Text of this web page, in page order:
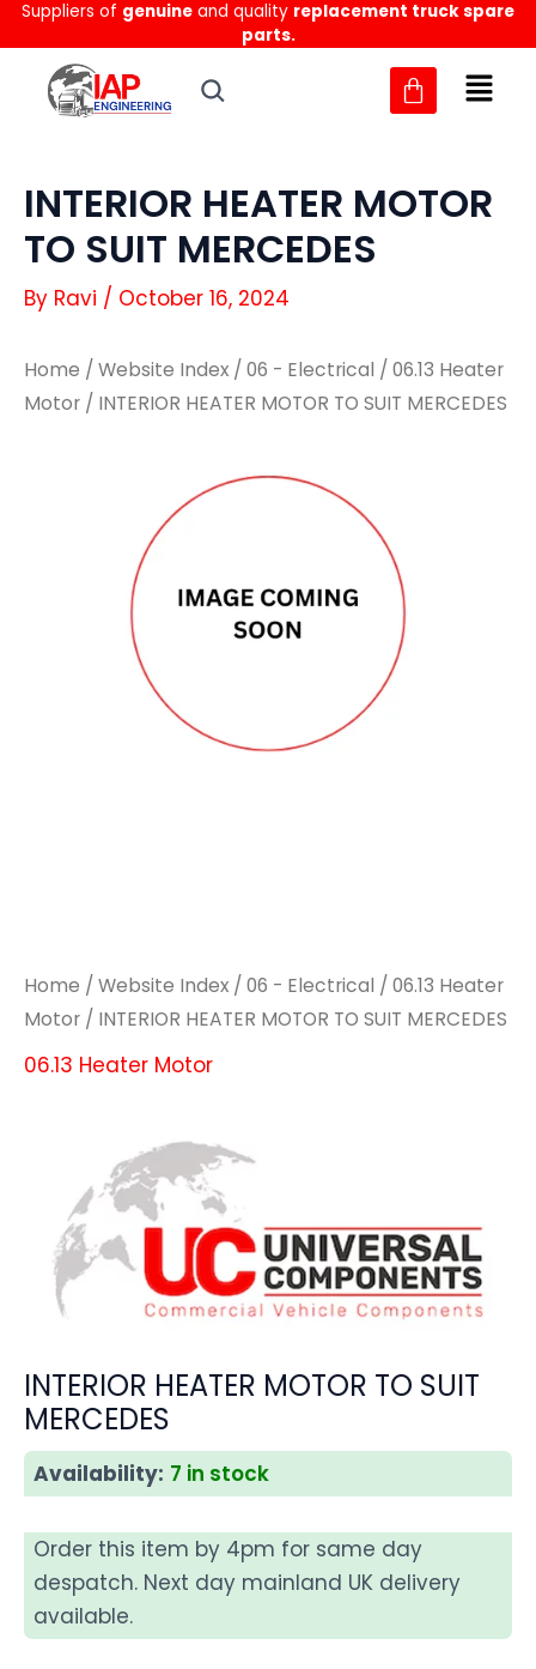
Skip
to
content
Suppliers of genuine and quality replacement truck spare
parts.
INTERIOR HEATER MOTOR
TO SUIT MERCEDES
By Ravi / October 16, 2024
Home / Website Index / 06 - Electrical / 06.13 Heater
Motor / INTERIOR HEATER MOTOR TO SUIT MERCEDES
Home / Website Index / 06 - Electrical / 06.13 Heater
Motor / INTERIOR HEATER MOTOR TO SUIT MERCEDES
06.13 Heater Motor
INTERIOR HEATER MOTOR TO SUIT
MERCEDES
Availability: 7 in stock
Order this item by 4pm for same day
despatch. Next day mainland UK delivery
available.